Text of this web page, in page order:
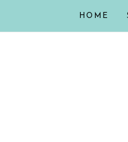
HOME